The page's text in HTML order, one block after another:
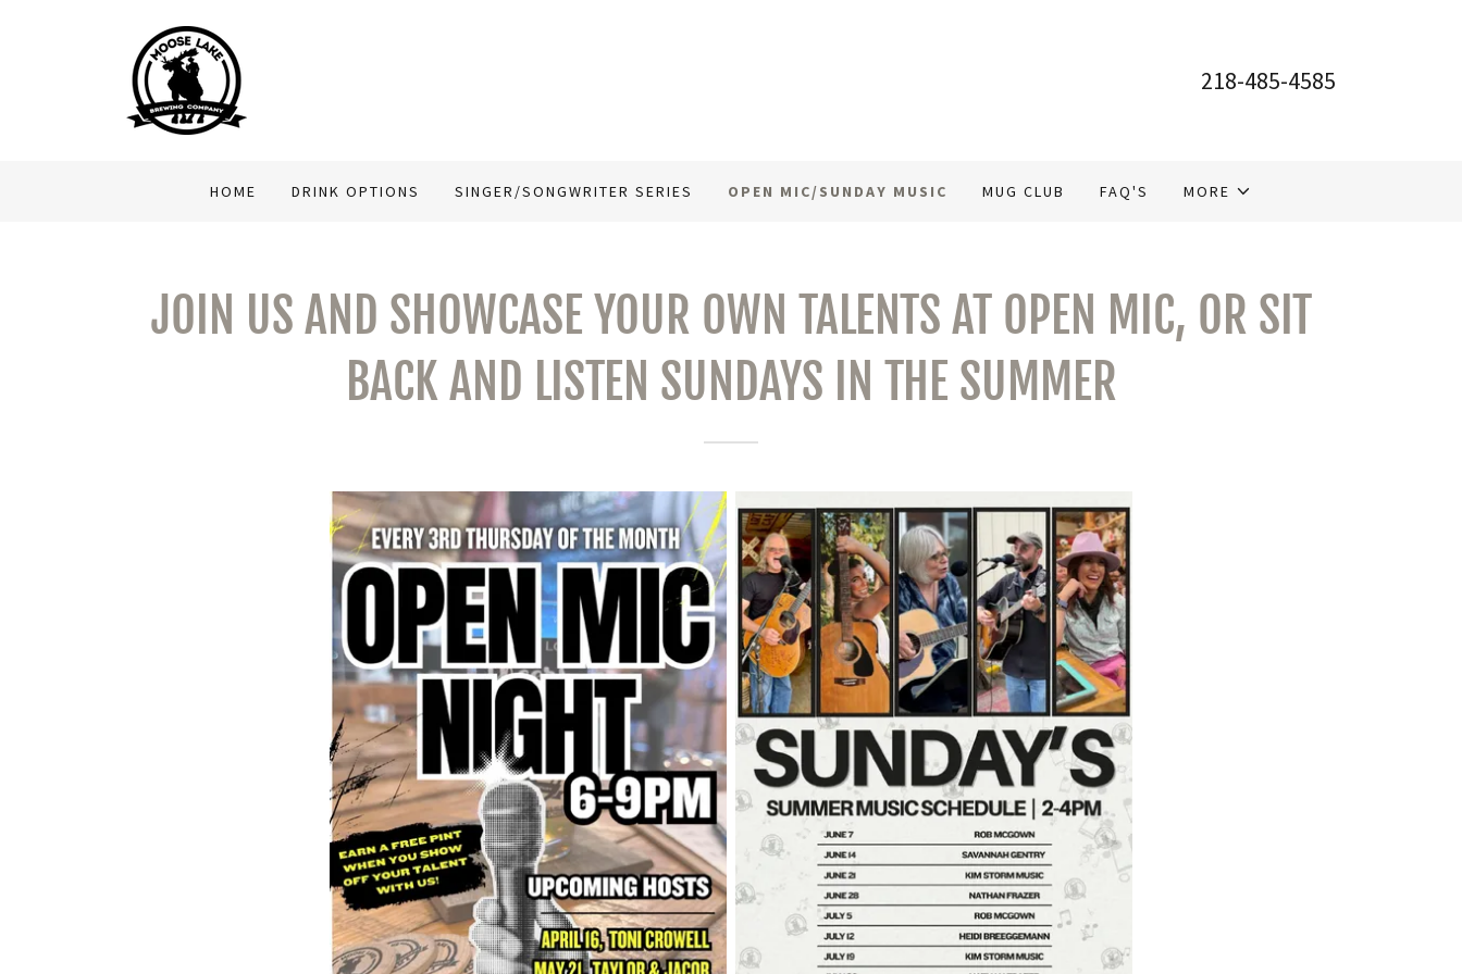
218-485-4585
HOME DRINK OPTIONS SINGER/SONGWRITER SERIES OPEN MIC/SUNDAY MUSIC MUG CLUB FAQ'S MORE
JOIN US AND SHOWCASE YOUR OWN TALENTS AT OPEN MIC, OR SIT
BACK AND LISTEN SUNDAYS IN THE SUMMER